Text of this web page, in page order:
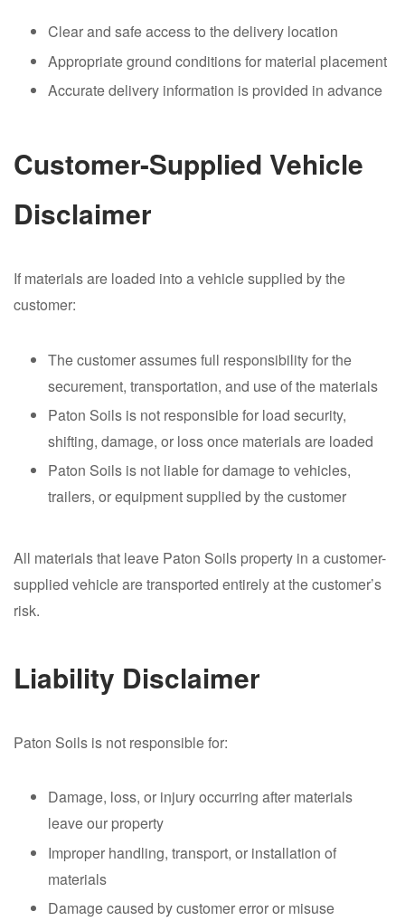
Clear and safe access to the delivery location
Appropriate ground conditions for material placement
Accurate delivery information is provided in advance
Customer-Supplied Vehicle
Disclaimer
If materials are loaded into a vehicle supplied by the
customer:
The customer assumes full responsibility for the
securement, transportation, and use of the materials
Paton Soils is not responsible for load security,
shifting, damage, or loss once materials are loaded
Paton Soils is not liable for damage to vehicles,
trailers, or equipment supplied by the customer
All materials that leave Paton Soils property in a customer-
supplied vehicle are transported entirely at the customer’s
risk.
Liability Disclaimer
Paton Soils is not responsible for:
Damage, loss, or injury occurring after materials
leave our property
Improper handling, transport, or installation of
materials
Damage caused by customer error or misuse